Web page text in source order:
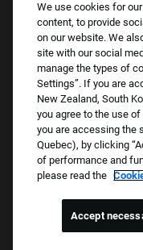
Email:
Copyright © 2026
We use cookies for
content, to provide
on our website. We
site with our social
manage the types of
Settings”. If you are
New Zealand, South
you agree to the use
you are accessing the
Quebec), by clicking
of performance and
please read the
Accept